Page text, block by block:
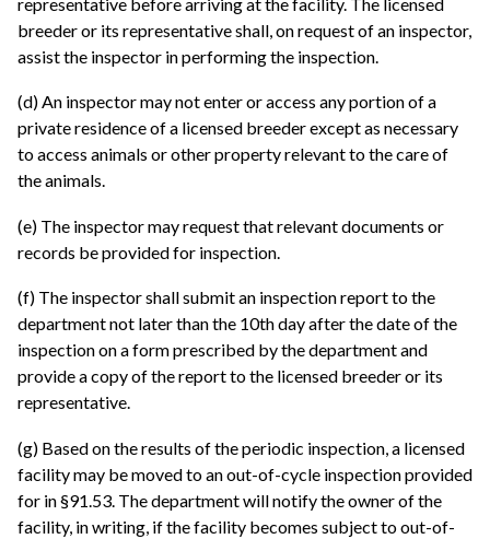
breeder or its representative shall, on request of an inspector,
assist the inspector in performing the inspection.
(d) An inspector may not enter or access any portion of a
private residence of a licensed breeder except as necessary
to access animals or other property relevant to the care of
the animals.
(e) The inspector may request that relevant documents or
records be provided for inspection.
(f) The inspector shall submit an inspection report to the
department not later than the 10th day after the date of the
inspection on a form prescribed by the department and
provide a copy of the report to the licensed breeder or its
representative.
(g) Based on the results of the periodic inspection, a licensed
facility may be moved to an out-of-cycle inspection provided
for in §91.53. The department will notify the owner of the
facility, in writing, if the facility becomes subject to out-of-